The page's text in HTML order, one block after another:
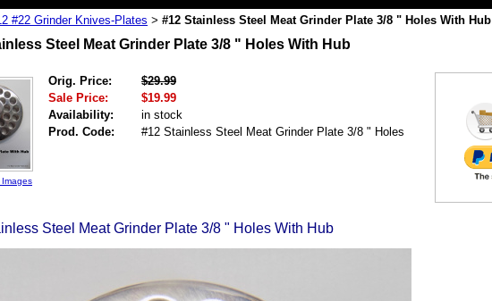
#22 Grinder Knives-Plates > #12 Stainless Steel Meat Grinder Plate 3/8 " Holes With Hub
Steel Meat Grinder Plate 3/8 " Holes With Hub
Images
Orig. Price:
$29.99
Sale Price:
$19.99
Availability:
in stock
Prod. Code:
#12 Stainless Steel Meat Grinder Plate 3/8 " Holes
Steel Meat Grinder Plate 3/8 " Holes With Hub